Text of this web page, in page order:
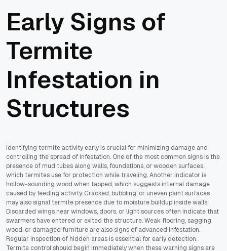
Early Signs of
Termite
Infestation in
Structures
Identifying termite activity early is crucial for minimizing damage and
controlling the spread of infestation. One of the most common signs is the
presence of mud tubes along walls, foundations, or wooden surfaces,
which termites use for protection while traveling. Another indicator is
hollow-sounding wood when tapped, which suggests internal damage
caused by feeding activity. Cracked, bubbling, or uneven paint surfaces
may also signal termite presence due to moisture buildup inside walls.
Discarded wings near windows, doors, or light sources often indicate that
swarmers have entered or exited the structure. Weak flooring, sagging
wood, or damaged furniture are also signs of advanced infestation.
Regular inspection of hidden areas is essential for early detection.
Termite control should begin immediately when these warning signs are